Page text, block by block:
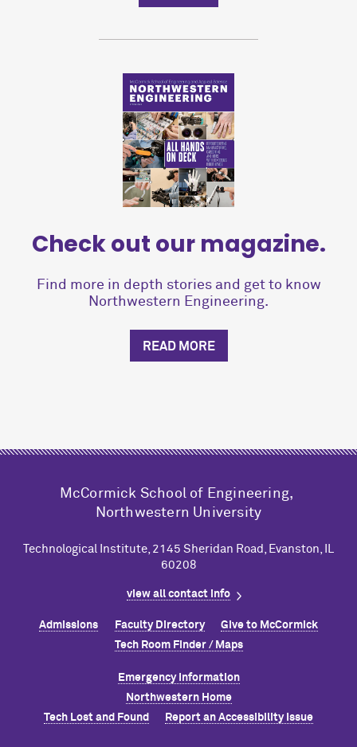
Check out our magazine.
Find more in depth stories and get to know
Northwestern Engineering.
READ MORE
M cCormick School of Engineering,
Northwestern University
Technological Institute, 2145 Sheridan Road, Evanston, IL
60208
view all contact info
Admissions Faculty Directory Give to McCormick
Tech Room Finder / Maps
Emergency Information
Northwestern Home
Tech Lost and Found
Report an Accessibility Issue